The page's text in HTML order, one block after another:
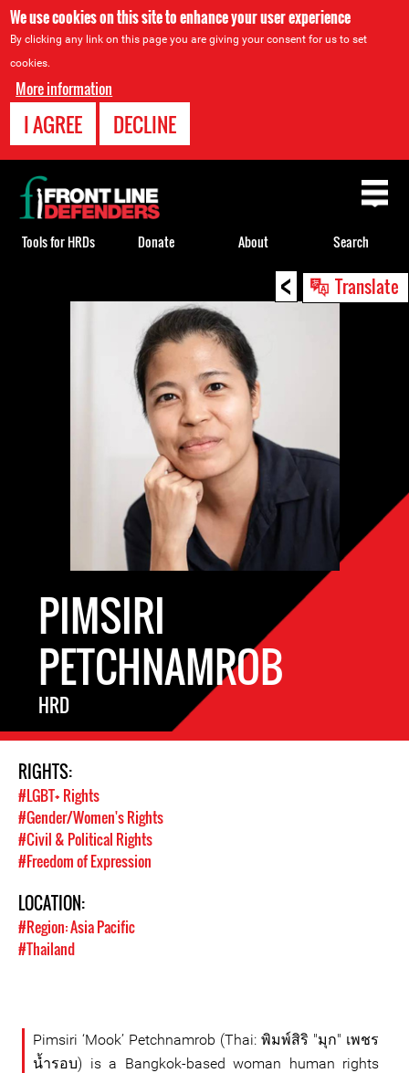
We use cookies on this site to enhance your user experience
By clicking any link on this page you are giving your consent for us to set
cookies.
More information
I AGREE DECLINE
< Translate
PIMSIRI
PETCHNAMROB
HRD
RIGHTS:
#LGBT+ Rights
#Gender/Women's Rights
#Civil & Political Rights
#Freedom of Expression
LOCATION:
#Region: Asia Pacific
#Thailand
Pimsiri ‘Mook’ Petchnamrob (Thai: พิมพ์สิริ "มุก" เพชร
น้ำรอบ) is a Bangkok-based woman human rights
Back
to
top
Tools for HRDs Donate About Search